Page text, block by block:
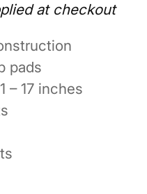
at checkout
pads
– 17 inches